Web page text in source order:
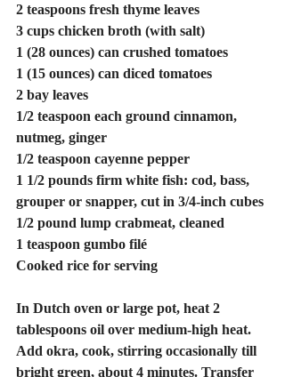
2 teaspoons fresh thyme leaves
3 cups chicken broth (with salt)
1 (28 ounces) can crushed tomatoes
1 (15 ounces) can diced tomatoes
2 bay leaves
1/2 teaspoon each ground cinnamon,
nutmeg, ginger
1/2 teaspoon cayenne pepper
1 1/2 pounds firm white fish: cod, bass,
grouper or snapper, cut in 3/4-inch cubes
1/2 pound lump crabmeat, cleaned
1 teaspoon gumbo filé
Cooked rice for serving
In Dutch oven or large pot, heat 2
tablespoons oil over medium-high heat.
Add okra, cook, stirring occasionally till
bright green, about 4 minutes. Transfer